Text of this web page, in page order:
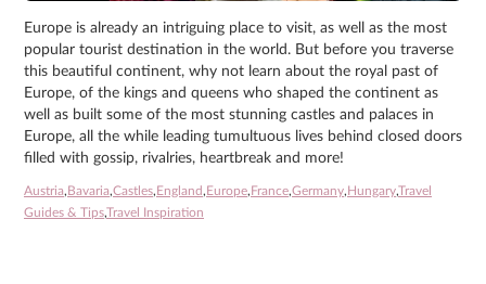
Europe is already an intriguing place to visit, as well as the most
popular tourist destination in the world. But before you traverse
this beautiful continent, why not learn about the royal past of
Europe, of the kings and queens who shaped the continent as
well as built some of the most stunning castles and palaces in
Europe, all the while leading tumultuous lives behind closed doors
filled with gossip, rivalries, heartbreak and more!
Austria,Bavaria,Castles,England ,Europe,France,Germany,Hungary,Travel
Guides & Tips,Travel Inspiration